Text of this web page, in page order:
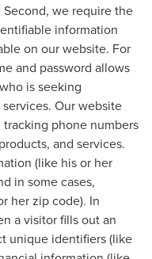
we require the
information
on our website. For
and password allows
is seeking
Our website
phone numbers
and services.
(like his or her
in some cases,
her zip code). In
a visitor fills out an
unique identifiers (like